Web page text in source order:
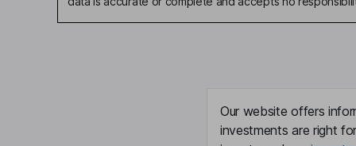
Our website offers
investments are right